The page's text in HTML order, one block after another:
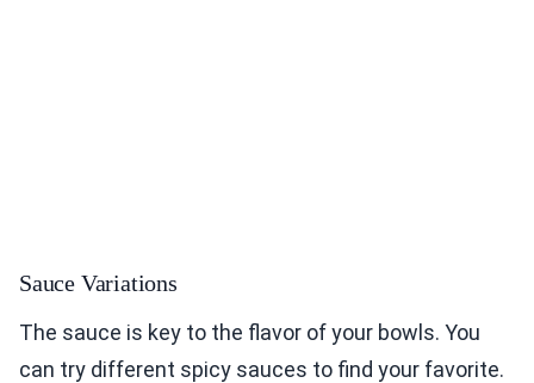
Sauce Variations
The sauce is key to the flavor of your bowls. You
can try different spicy sauces to find your favorite.